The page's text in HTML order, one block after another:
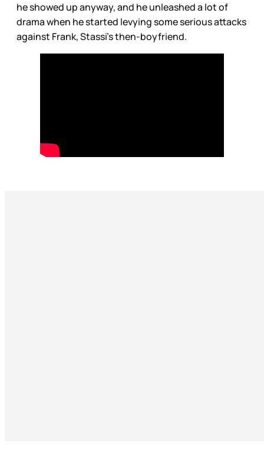
he showed up anyway, and he unleashed a lotof
drama when he started levying some serious attacks
against Frank, Stassi’s then-boyfriend.